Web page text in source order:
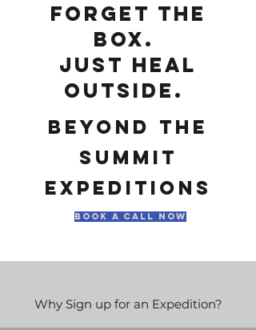
Forget the
box.
just Heal
outside.
beyond the
summit
expeditions
book a call now
Why Sign up for an Expedition?